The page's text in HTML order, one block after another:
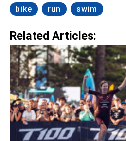
bike run swim
Related Articles: